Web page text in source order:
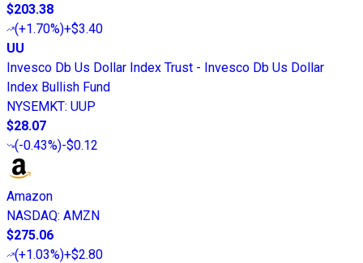
$203.38
(+1.70%)+$3.40
UU
Invesco Db Us Dollar Index Trust - Invesco Db Us Dollar
Index Bullish Fund
NYSEMKT: UUP
$28.07
(-0.43%)-$0.12
Amazon
NASDAQ: AMZN
$275.06
(+1.03%)+$2.80